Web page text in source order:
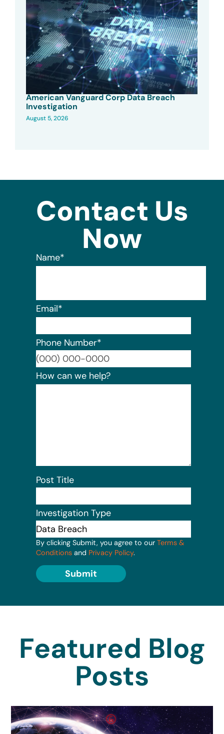
American Vanguard Corp Data Breach
Investigation
August 5, 2026
Contact Us
Now
Name*
Email*
Phone Number*
How can we help?
Post Title
Investigation Type
By clicking Submit, you agree to our Terms &
Conditions and Privacy Policy.
Submit
Featured Blog
Posts